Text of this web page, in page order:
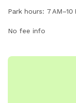
255 S Smith St, the
forsyth-il.gov or
Park hours: 7
No fee info